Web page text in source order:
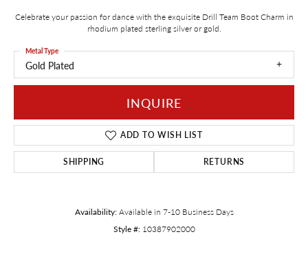
Celebrate your passion for dance with the exquisite Drill Team Boot Charm in
rhodium plated sterling silver or gold.
Gold Plated
Metal Type
INQUIRE
ADD TO WISH LIST
SHIPPING RETURNS
Availability: Available in 7-10 Business Days
Style #: 10387902000